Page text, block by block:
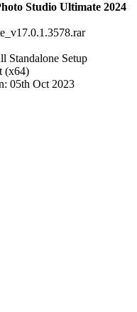
Studio Ultimate 2024
Standalone Setup
(x64)
05th Oct 2023